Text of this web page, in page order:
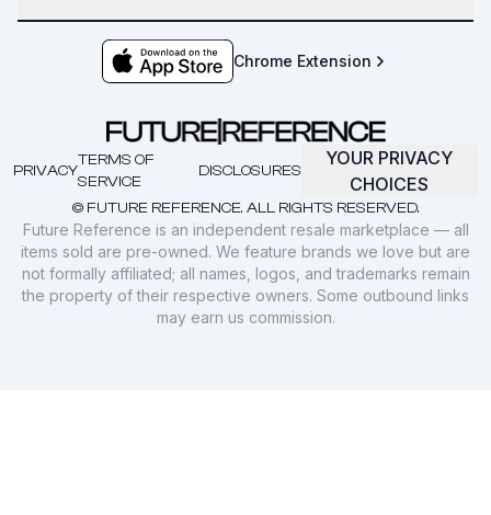
Chrome Extension
© FUTURE REFERENCE. ALL RIGHTS RESERVED.
PRIVACY
TERMS OF
SERVICE
DISCLOSURES
YOUR PRIVACY
CHOICES
Future Reference is an independent resale marketplace — all
items sold are pre-owned. We feature brands we love but are
not formally affiliated; all names, logos, and trademarks remain
the property of their respective owners. Some outbound links
may earn us commission.